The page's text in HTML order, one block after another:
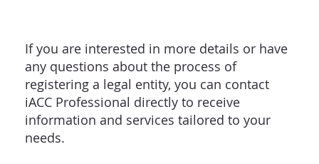
If you are interested in more details or have
any questions about the process of
registering a legal entity, you can contact
iACC Professional directly to receive
information and services tailored to your
needs.